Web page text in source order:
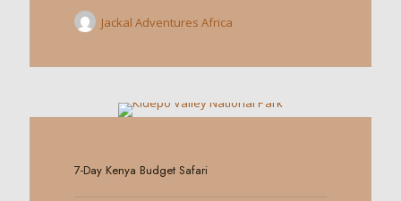
Jackal Adventures Africa
7-Day Kenya Budget Safari